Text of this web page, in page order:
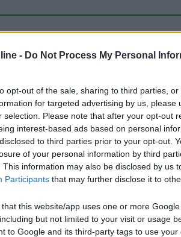
- Do Not Process My Personal
opt-out of the sale, sharing to third parties,
for targeted advertising by us, please
selection. Please note that after your opt-out
interest-based ads based on personal
to third parties prior to your opt-out.
of your personal information by third
This information may also be disclosed by us
Participants that may further disclose it to
that this website/app uses one or more
but not limited to your visit or usage
to Google and its third-party tags to use
Accessibilità (1)
Arena, entrata da parcheggio
camper, sempre aperto!